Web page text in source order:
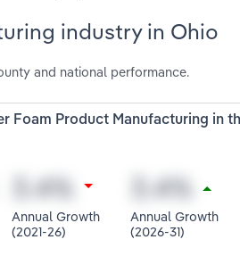
industry in Ohio
and national performance.
Foam Product Manufacturing in
Annual Growth
(2021-26)
Annual Growth
(2026-31)